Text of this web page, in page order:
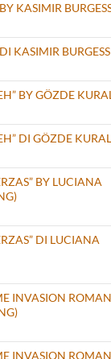
KASIMIR
KASIMIR BURGESS
BY GÖZDE
DI GÖZDE KURAL
BY LUCIANA
DI LUCIANA
INVASION
INVASION